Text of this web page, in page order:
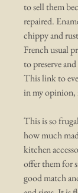
to sell them
repaired.
chippy and
French usual
to preserve
This link to
in my opinion,
This is so
how much
kitchen
offer them for
good match